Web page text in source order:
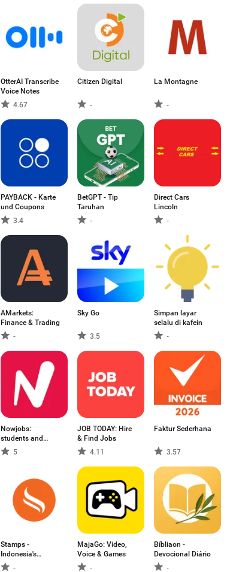
OtterAI Transcribe
Voice Notes
4.67
Citizen Digital
-
La Montagne
-
PAYBACK - Karte
und Coupons
3.4
BetGPT - Tip
Taruhan
-
Direct Cars
Lincoln
-
AMarkets:
Finance & Trading
-
Sky Go
3.5
Simpan layar
selalu di kafein
-
Nowjobs:
students and
flexis5
JOB TODAY: Hire
& Find Jobs
4.11
Faktur Sederhana
3.57
Stamps -
Indonesia's
Loyalty N
-
MajaGo: Video,
Voice & Games
-
Bíbliaon -
Devocional Diário
-